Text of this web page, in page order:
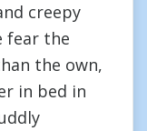
creepy
fear the
the own,
in bed in